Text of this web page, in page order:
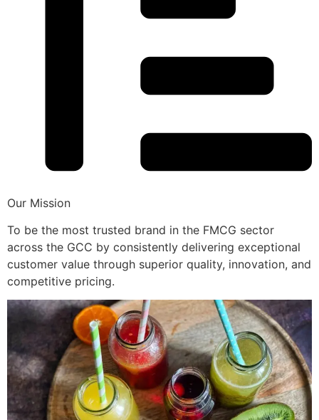
Our Mission
To be the most trusted brand in the FMCG sector
across the GCC by consistently delivering exceptional
customer value through superior quality, innovation, and
competitive pricing.